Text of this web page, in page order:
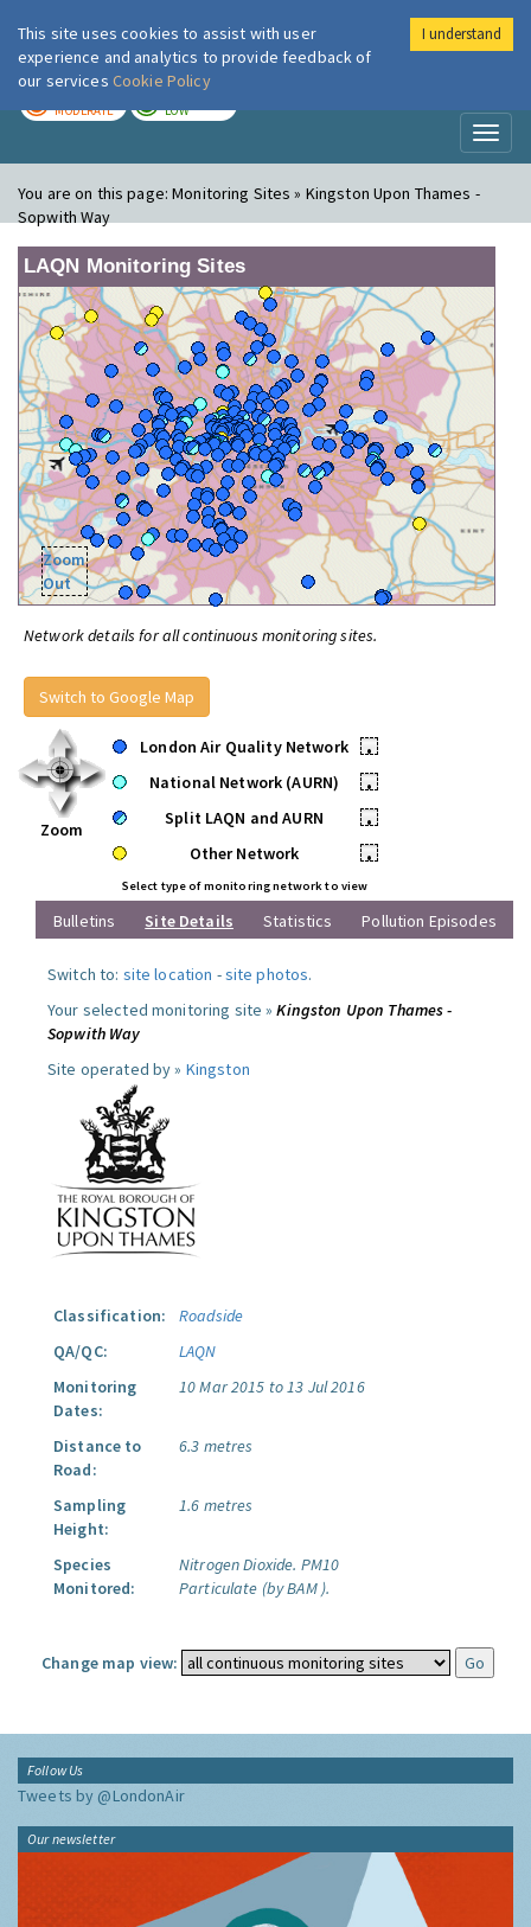
London Air
MODERATE LOW
You are on this page:Monitoring Sites » Kingston Upon Thames -
Sopwith Way
LAQN Monitoring Sites
Zoom
Out
Network details for all continuous monitoring sites.
Switch to Google Map
Zoom
London Air Quality Network
•
National Network (AURN)
•
Split LAQN and AURN
•
Other Network
•
Select type of monitoring network to view
Bulletins Site Details Statistics Pollution Episodes
Switch to: site location -site photos.
Your selected monitoring site »Kingston Upon Thames -
Sopwith Way
Site operated by » Kingston
Classification:
Roadside
QA/QC:
LAQN
Monitoring
Dates:
10 Mar 2015 to 13 Jul 2016
Distance to
Road:
6.3 metres
Sampling
Height:
1.6 metres
Species
Monitored:
Nitrogen Dioxide. PM10
Particulate (by BAM ).
Change map view:
Follow Us
Tweets by @LondonAir
Our newsletter
This site uses cookies to assist with user
experience and analytics to provide feedback of
our services Cookie Policy
I understand